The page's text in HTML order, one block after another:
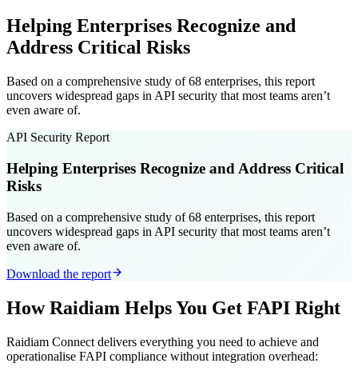
Helping Enterprises Recognize and
Address Critical Risks
Based on a comprehensive study of 68 enterprises, this report
uncovers widespread gaps in API security that most teams aren’t
even aware of.
API Security Report
Helping Enterprises Recognize and Address Critical
Risks
Based on a comprehensive study of 68 enterprises, this report
uncovers widespread gaps in API security that most teams aren’t
even aware of.
Download the report
How Raidiam Helps You Get FAPI Right
Raidiam Connect delivers everything you need to achieve and
operationalise FAPI compliance without integration overhead: